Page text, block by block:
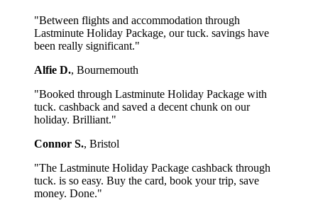
"Between flights and accommodation through
Lastminute Holiday Package, our tuck. savings have
been really significant."
Alfie D., Bournemouth
"Booked through Lastminute Holiday Package with
tuck. cashback and saved a decent chunk on our
holiday. Brilliant."
Connor S., Bristol
"The Lastminute Holiday Package cashback through
tuck. is so easy. Buy the card, book your trip, save
money. Done."